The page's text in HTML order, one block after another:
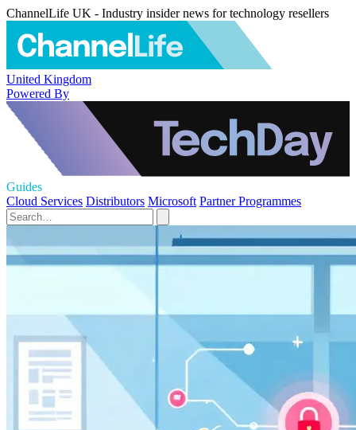
ChannelLife UK - Industry insider news for technology resellers
United Kingdom
Powered By
Guides
Cloud Services Distributors Microsoft Partner Programmes